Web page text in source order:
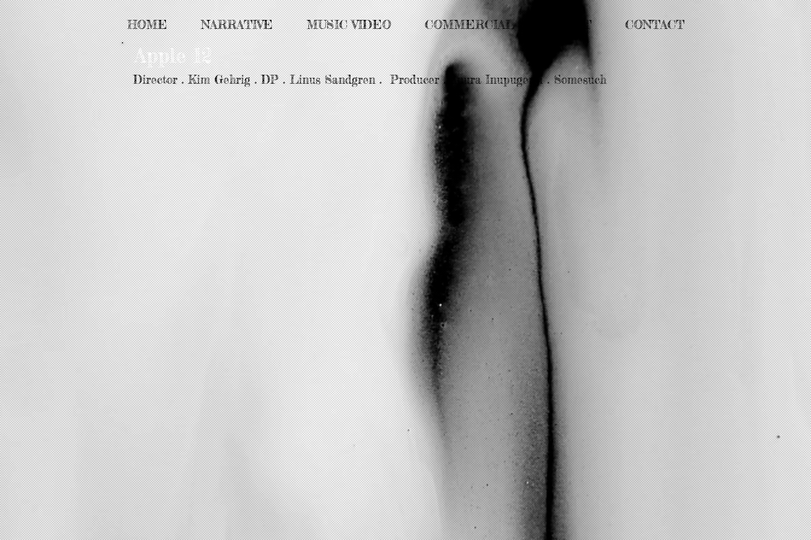
HOME NARRATIVE MUSIC VIDEO COMMERCIAL ABOUT CONTACT
Apple 12
Director . Kim Gehrig . DP . Linus Sandgren . Producer . Anura Inupugenti . Somesuch